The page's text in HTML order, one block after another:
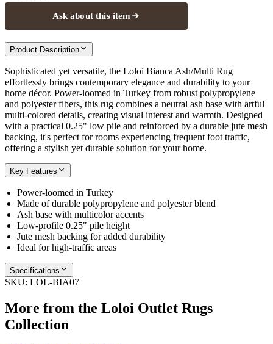
Ask about this item
Product Description
Sophisticated yet versatile, the Loloi Bianca Ash/Multi Rug
effortlessly brings contemporary elegance and durability to your
home décor. Power-loomed in Turkey from robust polypropylene
and polyester fibers, this rug combines a neutral ash base with artful
multi-colored details, creating visual interest and warmth. Designed
with a practical 0.25" low pile and reinforced by a durable jute mesh
backing, it's perfect for rooms experiencing frequent foot traffic,
offering a stylish yet durable solution for your home.
Key Features
Power-loomed in Turkey
Made of durable polypropylene and polyester blend
Ash base with multicolor accents
Low-profile 0.25" pile height
Jute mesh backing for added durability
Ideal for high-traffic areas
Specifications
SKU: LOL-BIA07
More from the Loloi Outlet Rugs
Collection